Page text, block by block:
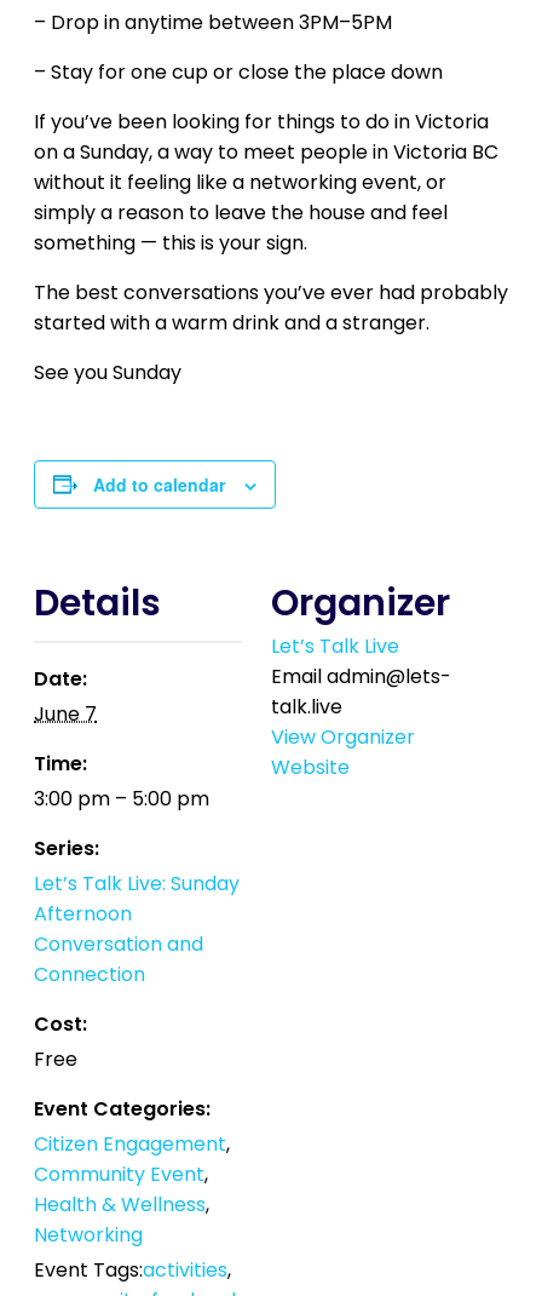
– Drop in anytime between 3PM–5PM
– Stay for one cup or close the place down
If you’ve been looking for things to do in Victoria
on a Sunday, a way to meet people in Victoria BC
without it feeling like a networking event, or
simply a reason to leave the house and feel
something — this is your sign.
The best conversations you’ve ever had probably
started with a warm drink and a stranger.
See you Sunday
Add to calendar
Details
Date:
June 7
Time:
3:00 pm – 5:00 pm
Series:
Let’s Talk Live: Sunday
Afternoon
Conversation and
Connection
Cost:
Free
Event Categories:
Citizen Engagement,
Community Event,
Health & Wellness,
Networking
Event Tags:activities,
Organizer
Let’s Talk Live
Emailadmin@lets-
talk.live
View Organizer
Website